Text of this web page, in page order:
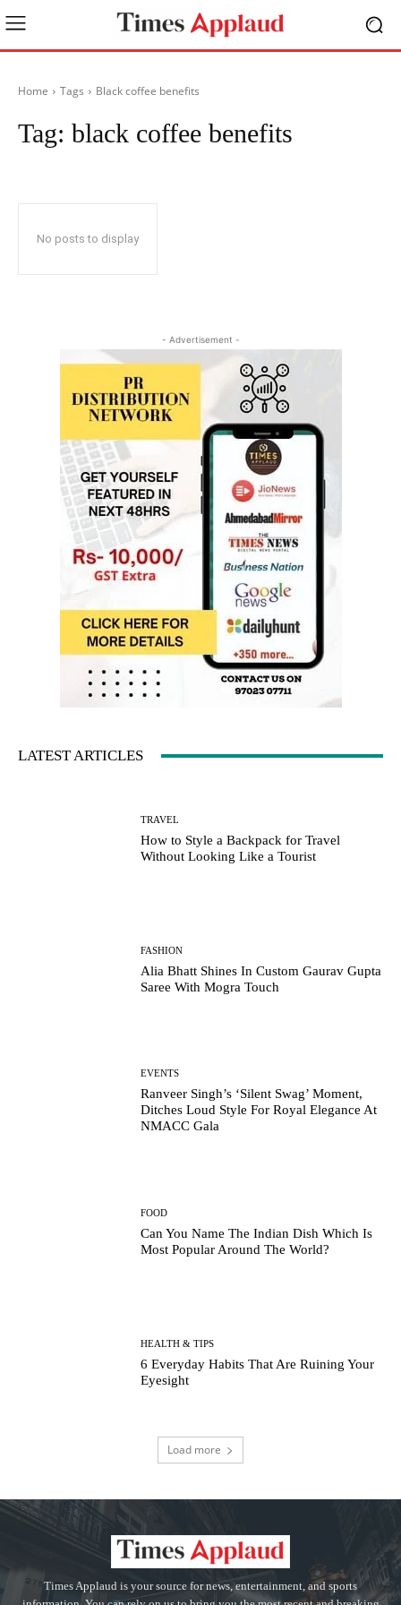
Home Tags Black coffee benefits
Tag: black coffee benefits
No posts to display
- Advertisement -
LATEST ARTICLES
TRAVEL
How to Style a Backpack for Travel
Without Looking Like a Tourist
FASHION
Alia Bhatt Shines In Custom Gaurav Gupta
Saree With Mogra Touch
EVENTS
Ranveer Singh’s ‘Silent Swag’ Moment,
Ditches Loud Style For Royal Elegance At
NMACC Gala
FOOD
Can You Name The Indian Dish Which Is
Most Popular Around The World?
HEALTH & TIPS
6 Everyday Habits That Are Ruining Your
Eyesight
Load more
Times Applaud is your source for news, entertainment, and sports